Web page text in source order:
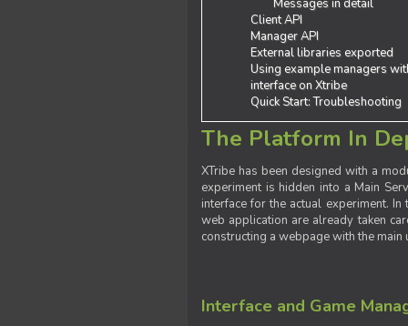
Messages in detail
Client API
Manager API
External libraries exported
Using example managers
interface on Xtribe
Quick Start: Troubleshooting
The Platform In
XTribe has been designed with a
experiment is hidden into a Main
interface for the actual experiment.
web application are already taken
constructing a webpage with the
Interface and Game